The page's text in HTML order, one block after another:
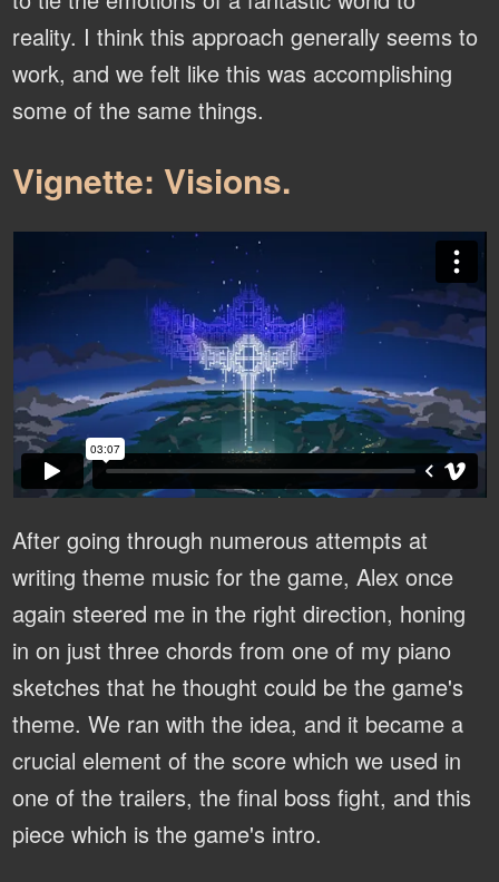
reality. I think this approach generally seems to
work, and we felt like this was accomplishing
some of the same things.
Vignette: Visions.
After going through numerous attempts at
writing theme music for the game, Alex once
again steered me in the right direction, honing
in on just three chords from one of my piano
sketches that he thought could be the game's
theme. We ran with the idea, and it became a
crucial element of the score which we used in
one of the trailers, the final boss fight, and this
piece which is the game's intro.